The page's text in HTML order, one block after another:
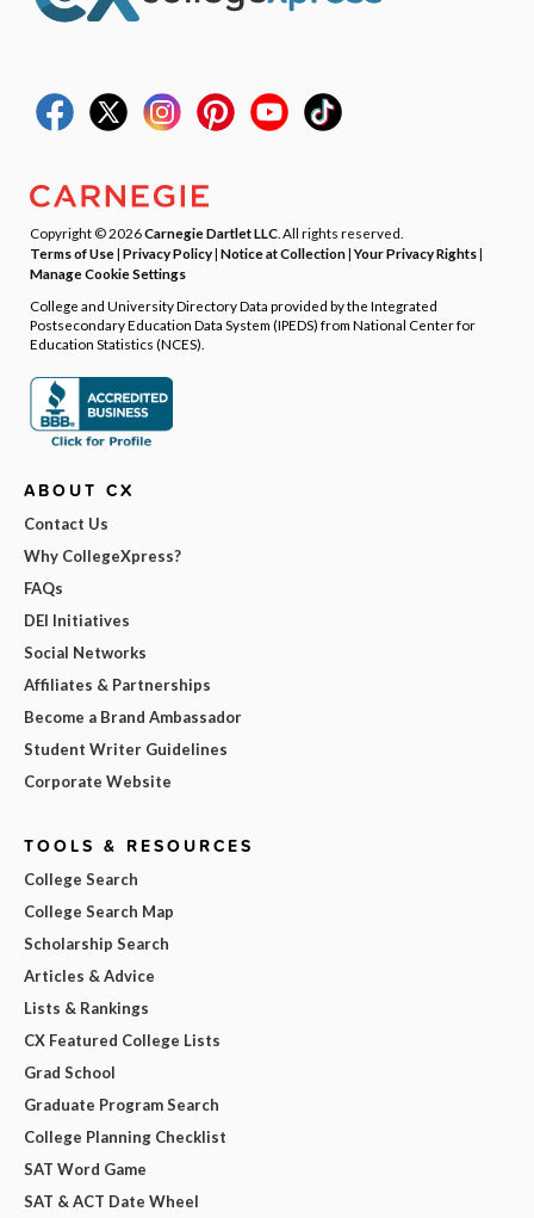
Copyright © 2026Carnegie Dartlet LLC . All rights reserved.
Terms of Use| Privacy Policy| Notice at Collection|Your Privacy Rights|
Manage Cookie Settings
College and University Directory Data provided by the Integrated
Postsecondary Education Data System (IPEDS) from National Center for
Education Statistics (NCES).
ABOUT CX
Contact Us
Why CollegeXpress?
FAQs
DEI Initiatives
Social Networks
Affiliates & Partnerships
Become a Brand Ambassador
Student Writer Guidelines
Corporate Website
TOOLS & RESOURCES
College Search
College Search Map
Scholarship Search
Articles & Advice
Lists & Rankings
CX Featured College Lists
Grad School
Graduate Program Search
College Planning Checklist
SAT Word Game
SAT & ACT Date Wheel